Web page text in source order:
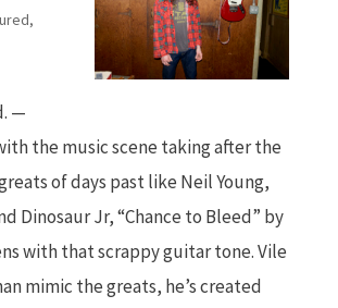
,
—
the music scene taking after the
of days past like Neil Young,
Dinosaur Jr, “Chance to Bleed” by
with that scrappy guitar tone. Vile
mimic the greats, he’s created